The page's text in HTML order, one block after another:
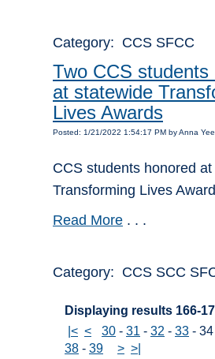
Category: CCS SFCC
Two CCS students
at statewide
Lives Awards
Posted: 1/21/2022 1:54:17 PM by Anna
CCS students honored
Transforming Lives
Read More . . .
Category: CCS SCC
Displaying results 166-
|< < 30 - 31 - 32 - 33 - 34
38 - 39 > >|